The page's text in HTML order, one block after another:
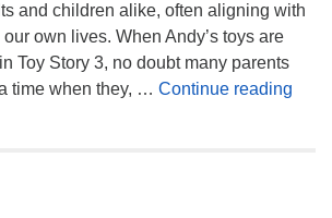
and children alike, often aligning with
own lives. When Andy’s toys are
Toy Story 3, no doubt many parents
time when they, … Continue reading